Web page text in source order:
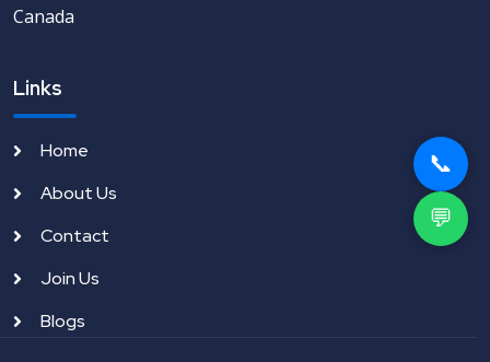
Canada
Links
Home
About Us
Contact
Join Us
Blogs
📞
💬